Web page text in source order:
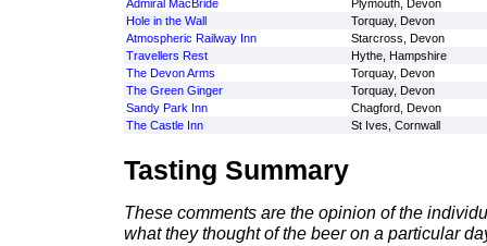
Admiral MacBride
Plymouth, Devon
Hole in the Wall
Torquay, Devon
Atmospheric Railway Inn
Starcross, Devon
Travellers Rest
Hythe, Hampshire
The Devon Arms
Torquay, Devon
The Green Ginger
Torquay, Devon
Sandy Park Inn
Chagford, Devon
The Castle Inn
St Ives, Cornwall
Tasting Summary
These comments are the opinion of the
what they thought of the beer on a particular